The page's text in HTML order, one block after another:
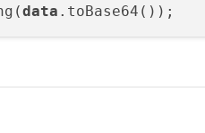
data